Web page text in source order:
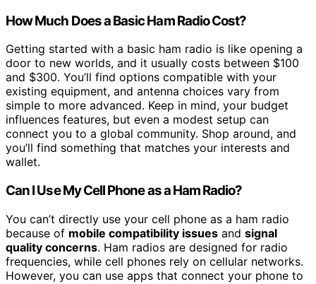
How Much Does a Basic Ham Radio Cost?
Getting started with a basic ham radio is like opening a
door to new worlds, and it usually costs between $100
and $300. You’ll find options compatible with your
existing equipment, and antenna choices vary from
simple to more advanced. Keep in mind, your budget
influences features, but even a modest setup can
connect you to a global community. Shop around, and
you’ll find something that matches your interests and
wallet.
Can I Use My Cell Phone as a Ham Radio?
You can’t directly use your cell phone as a ham radio
because of mobile compatibility issues and signal
quality concerns. Ham radios are designed for radio
frequencies, while cell phones rely on cellular networks.
However, you can use apps that connect your phone to